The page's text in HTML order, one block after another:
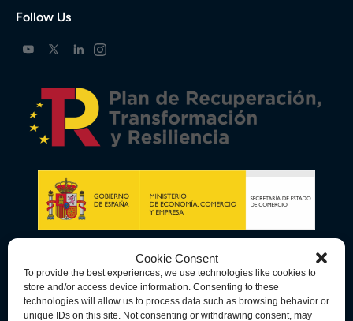
Cookie Consent
To provide the best experiences, we use technologies like cookies to
store and/or access device information. Consenting to these
technologies will allow us to process data such as browsing behavior or
unique IDs on this site. Not consenting or withdrawing consent, may
Follow Us